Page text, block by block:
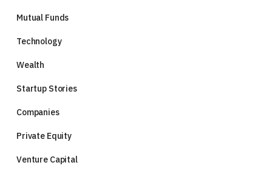
Mutual Funds
Technology
Wealth
Startup Stories
Companies
Private Equity
Venture Capital